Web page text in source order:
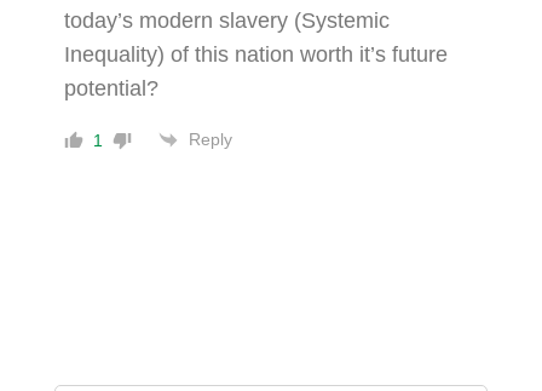
today’s modern slavery (Systemic
Inequality) of this nation worth it’s future
potential?
1 Reply